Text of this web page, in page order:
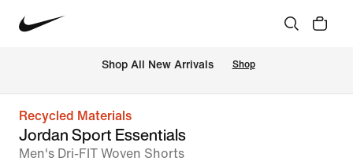
Shop All New Arrivals Shop
Recycled Materials
Jordan Sport Essentials
Men's Dri-FIT Woven Shorts